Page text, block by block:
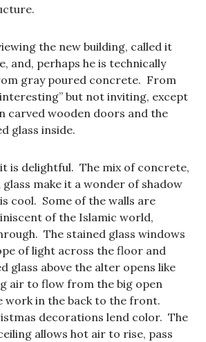
the new building, called it
and, perhaps he is technically
gray poured concrete. From
but not inviting, except
carved wooden doors and the
glass inside.
is delightful. The mix of concrete,
make it a wonder of shadow
cool. Some of the walls are
of the Islamic world,
The stained glass windows
of light across the floor and
glass above the alter opens like
air to flow from the big open
work in the back to the front.
decorations lend color. The
allows hot air to rise, pass